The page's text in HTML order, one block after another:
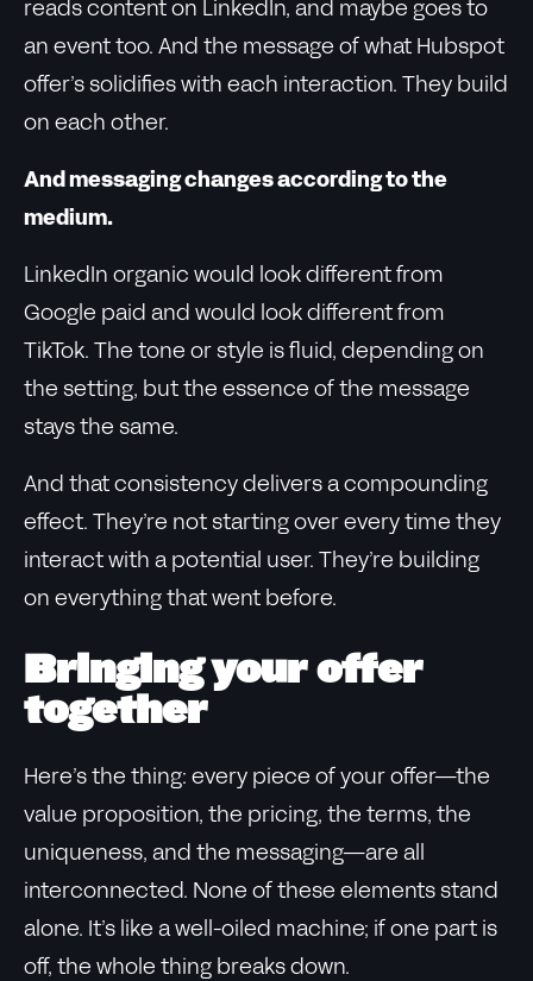
reads content on LinkedIn, and maybe goes to
an event too. And the message of what Hubspot
offer’s solidifies with each interaction. They build
on each other.
And messaging changes according to the
medium.
LinkedIn organic would look different from
Google paid and would look different from
TikTok. The tone or style is fluid, depending on
the setting, but the essence of the message
stays the same.
And that consistency delivers a compounding
effect. They’re not starting over every time they
interact with a potential user. They’re building
on everything that went before.
Bringing your offer
together
Here’s the thing: every piece of your offer—the
value proposition, the pricing, the terms, the
uniqueness, and the messaging—are all
interconnected. None of these elements stand
alone. It’s like a well-oiled machine; if one part is
off, the whole thing breaks down.